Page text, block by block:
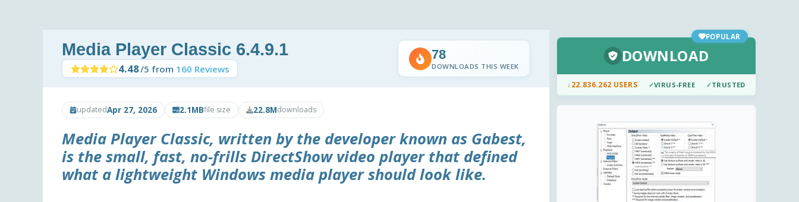
Media Player Classic 6.4.9.1
4.48/5 from 160 Reviews
78
DOWNLOADS THIS WEEK
updatedApr 27, 2026 2.1MBfile size 22.8Mdownloads
Media Player Classic, written by the developer known as Gabest,
is the small, fast, no-frills DirectShow video player that defined
what a lightweight Windows media player should look like.
POPULAR
DOWNLOAD
↓22.836.262 USERS ✓VIRUS-FREE ✓TRUSTED